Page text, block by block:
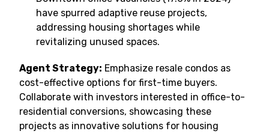
have spurred adaptive reuse projects,
addressing housing shortages while
revitalizing unused spaces.
Agent Strategy: Emphasize resale condos as
cost-effective options for first-time buyers.
Collaborate with investors interested in office-to-
residential conversions, showcasing these
projects as innovative solutions for housing